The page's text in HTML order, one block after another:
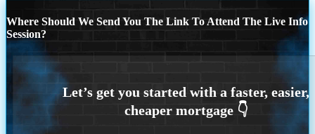
Where Should We Send You The Link To Attend The Live Info
Session?